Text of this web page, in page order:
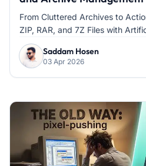
From Cluttered Archives to
ZIP, RAR, and 7Z Files with
Saddam Hosen
03 Apr 2026